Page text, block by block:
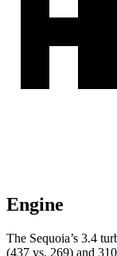
Engine
The Sequoia’s 3.4
(437 vs. 269) and